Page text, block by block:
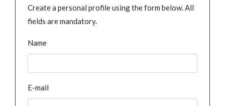
Create a personal profile using the form below. All
fields are mandatory.
Name
E-mail